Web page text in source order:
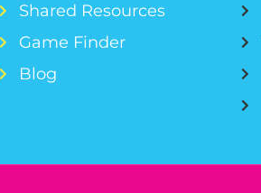
Shared Resources
Game Finder
Blog